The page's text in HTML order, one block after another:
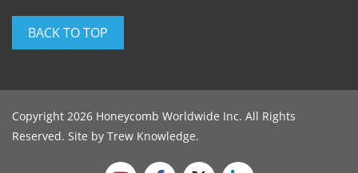
BACK TO TOP
Copyright 2026 Honeycomb Worldwide Inc. All Rights
Reserved. Site by Trew Knowledge.